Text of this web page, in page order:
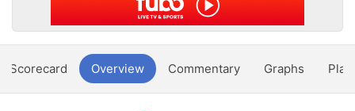
Scorecard Overview Commentary Graphs